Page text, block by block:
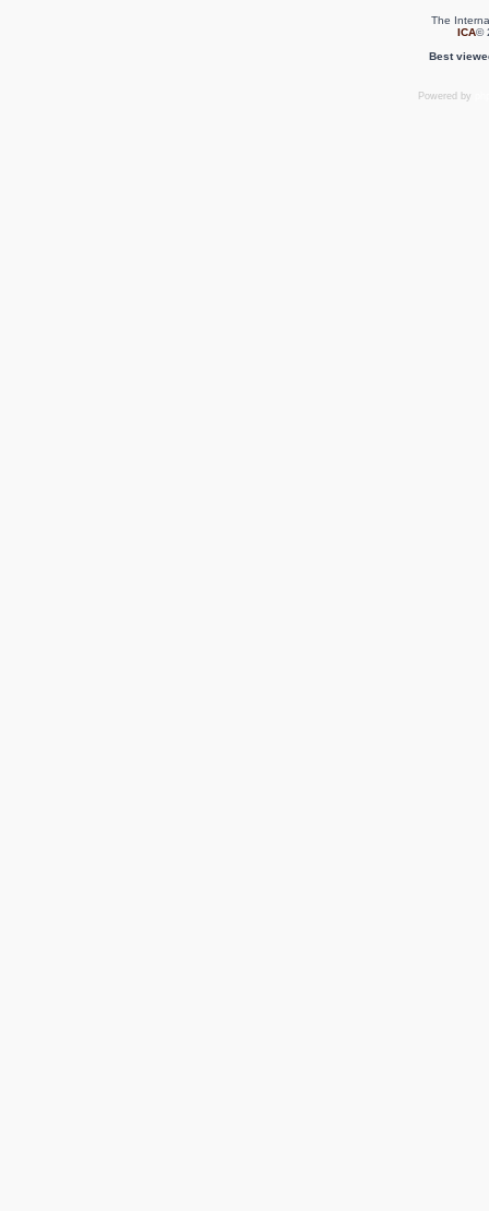
The
ICA©
Best
Powered by